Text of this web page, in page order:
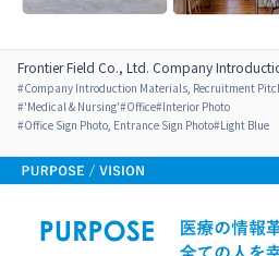
Frontier Field Co., Ltd. Company
#Company Introduction Materials, Recruitment
#'Medical & Nursing'#Office#Interior Photo
#Office Sign Photo, Entrance Sign Photo#Light Blue